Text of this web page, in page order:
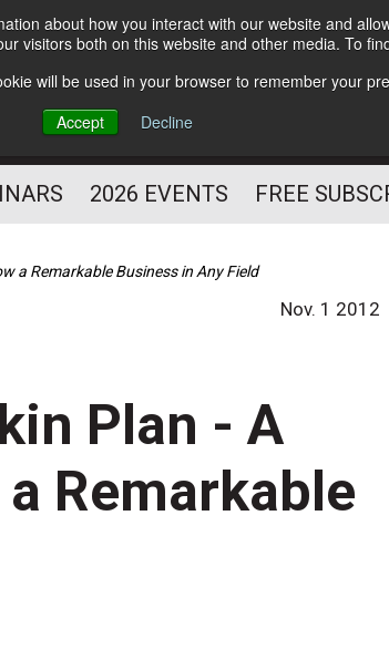
about how you interact with our website and
visitors both on this website and other media. To
will be used in your browser to remember your
Accept
Decline
PROSPER
2026 EVENTS FREE
a Remarkable Business in Any Field
Nov. 1 2012
Plan - A
Remarkable